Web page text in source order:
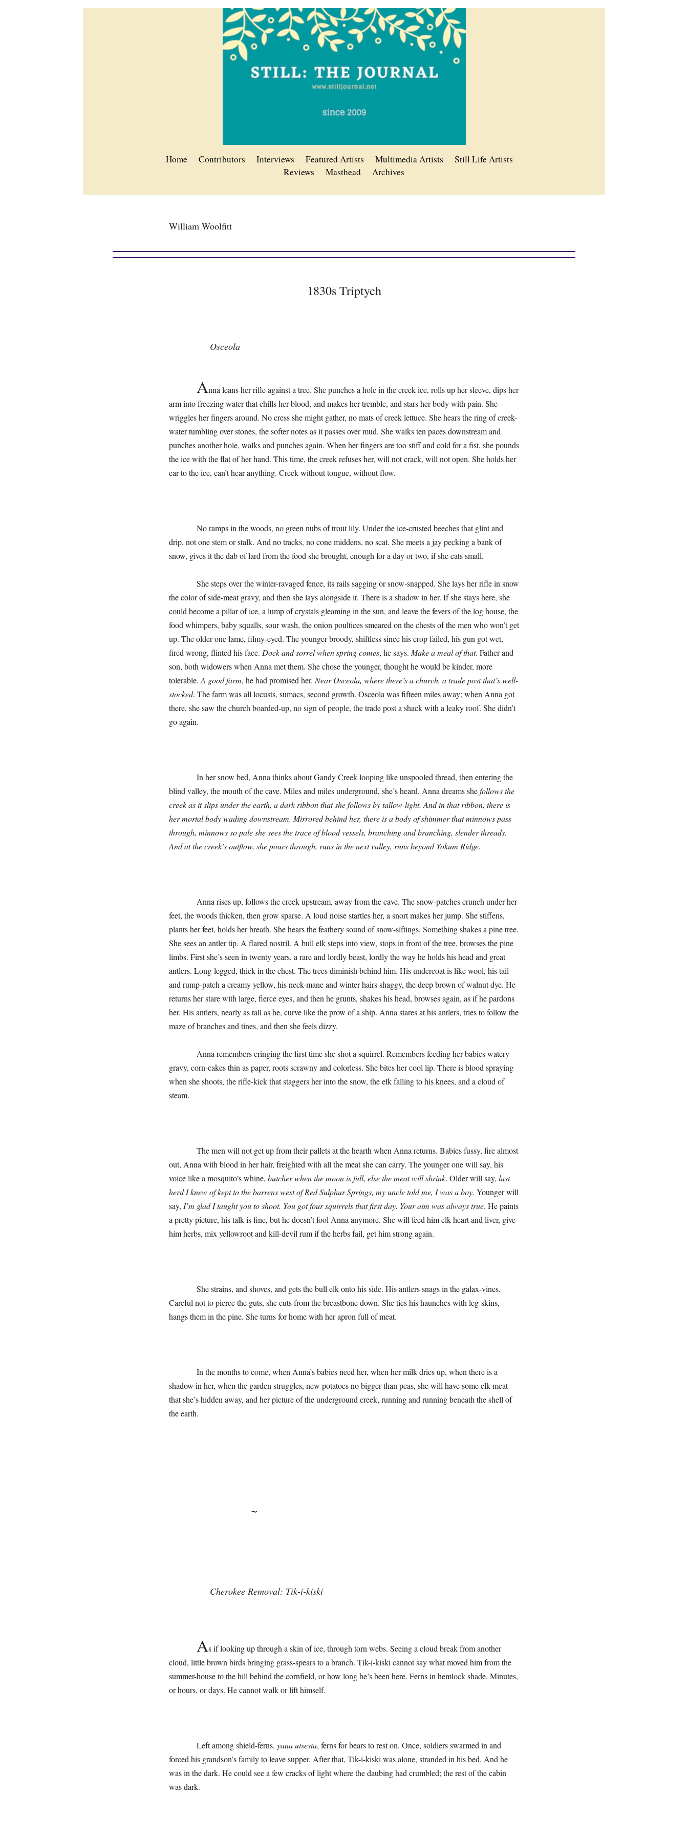
Home Contributors Interviews Featured Artists Multimedia Artists
Still Life Artists
Reviews
Masthead Archives
William Woolfitt
1830s Triptych
Osceola
Anna leans her rifle against a tree. She punches a hole in the creek ice, rolls up her sleeve, dips her
arm into freezing water that chills her blood, and makes her tremble, and stars her body with pain. She
wriggles her fingers around. No cress she might gather, no mats of creek lettuce. She hears the ring of creek-
water tumbling over stones, the softer notes as it passes over mud. She walks ten paces downstream and
punches another hole, walks and punches again. When her fingers are too stiff and cold for a fist, she pounds
the ice with the flat of her hand. This time, the creek refuses her, will not crack, will not open. She holds her
ear to the ice, can’t hear anything. Creek without tongue, without flow.
No ramps in the woods, no green nubs of trout lily. Under the ice-crusted beeches that glint and
drip, not one stem or stalk. And no tracks, no cone middens, no scat. She meets a jay pecking a bank of
snow, gives it the dab of lard from the food she brought, enough for a day or two, if she eats small.
She steps over the winter-ravaged fence, its rails sagging or snow-snapped. She lays her rifle in snow
the color of side-meat gravy, and then she lays alongside it. There is a shadow in her. If she stays here, she
could become a pillar of ice, a lump of crystals gleaming in the sun, and leave the fevers of the log house, the
food whimpers, baby squalls, sour wash, the onion poultices smeared on the chests of the men who won’t get
up. The older one lame, filmy-eyed. The younger broody, shiftless since his crop failed, his gun got wet,
fired wrong, flinted his face. Dock and sorrel when spring comes, he says. Make a meal of that. Father and
son, both widowers when Anna met them. She chose the younger, thought he would be kinder, more
tolerable. A good farm, he had promised her. Near Osceola, where there’s a church, a trade post that’s well-
stocked. The farm was all locusts, sumacs, second growth. Osceola was fifteen miles away; when Anna got
there, she saw the church boarded-up, no sign of people, the trade post a shack with a leaky roof. She didn’t
go again.
In her snow bed, Anna thinks about Gandy Creek looping like unspooled thread, then entering the
blind valley, the mouth of the cave. Miles and miles underground, she’s heard. Anna dreams shefollows the
creek as it slips under the earth, a dark ribbon that she follows by tallow-light. And in that ribbon, there is
her mortal body wading downstream. Mirrored behind her, there is a body of shimmer that minnows pass
through, minnows so pale she sees the trace of blood vessels, branching and branching, slender threads.
And at the creek’s outflow, she pours through, runs in the next valley, runs beyond Yokum Ridge.
Anna rises up, follows the creek upstream, away from the cave. The snow-patches crunch under her
feet, the woods thicken, then grow sparse. A loud noise startles her, a snort makes her jump. She stiffens,
plants her feet, holds her breath. She hears the feathery sound of snow-siftings. Something shakes a pine tree.
She sees an antler tip. A flared nostril. A bull elk steps into view, stops in front of the tree, browses the pine
limbs. First she’s seen in twenty years, a rare and lordly beast, lordly the way he holds his head and great
antlers. Long-legged, thick in the chest. The trees diminish behind him. His undercoat is like wool, his tail
and rump-patch a creamy yellow, his neck-mane and winter hairs shaggy, the deep brown of walnut dye. He
returns her stare with large, fierce eyes, and then he grunts, shakes his head, browses again, as if he pardons
her. His antlers, nearly as tall as he, curve like the prow of a ship. Anna stares at his antlers, tries to follow the
maze of branches and tines, and then she feels dizzy.
Anna remembers cringing the first time she shot a squirrel. Remembers feeding her babies watery
gravy, corn-cakes thin as paper, roots scrawny and colorless. She bites her cool lip. There is blood spraying
when she shoots, the rifle-kick that staggers her into the snow, the elk falling to his knees, and a cloud of
steam.
The men will not get up from their pallets at the hearth when Anna returns. Babies fussy, fire almost
out, Anna with blood in her hair, freighted with all the meat she can carry. The younger one will say, his
voice like a mosquito’s whine, butcher when the moon is full, else the meat will shrink. Older will say, last
herd I knew of kept to the barrens west of Red Sulphur Springs, my uncle told me, I was a boy. Younger will
say, I’m glad I taught you to shoot. You got four squirrels that first day. Your aim was always true. He paints
a pretty picture, his talk is fine, but he doesn’t fool Anna anymore. She will feed him elk heart and liver, give
him herbs, mix yellowroot and kill-devil rum if the herbs fail, get him strong again.
She strains, and shoves, and gets the bull elk onto his side. His antlers snags in the galax-vines.
Careful not to pierce the guts, she cuts from the breastbone down. She ties his haunches with leg-skins,
hangs them in the pine. She turns for home with her apron full of meat.
In the months to come, when Anna’s babies need her, when her milk dries up, when there is a
shadow in her, when the garden struggles, new potatoes no bigger than peas, she will have some elk meat
that she’s hidden away, and her picture of the underground creek, running and running beneath the shell of
the earth.
~
Cherokee Removal: Tik-i-kiski
As if looking up through a skin of ice, through torn webs. Seeing a cloud break from another
cloud, little brown birds bringing grass-spears to a branch. Tik-i-kiski cannot say what moved him from the
summer-house to the hill behind the cornfield, or how long he’s been here. Ferns in hemlock shade. Minutes,
or hours, or days. He cannot walk or lift himself.
Left among shield-ferns, yana utsesta, ferns for bears to rest on. Once, soldiers swarmed in and
forced his grandson’s family to leave supper. After that, Tik-i-kiski was alone, stranded in his bed. And he
was in the dark. He could see a few cracks of light where the daubing had crumbled; the rest of the cabin
was dark.